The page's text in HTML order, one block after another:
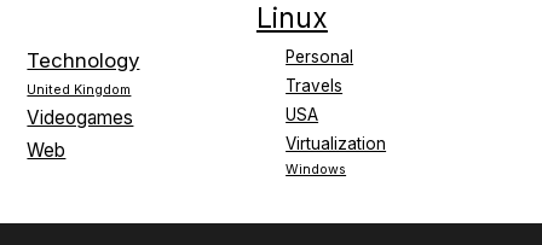
Linux
Personal
Technology
Travels
United Kingdom
USA
Videogames
Virtualization
Web
Windows